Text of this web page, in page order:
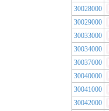
30028000
30029000
30033000
30034000
30037000
30040000
30041000
30042000